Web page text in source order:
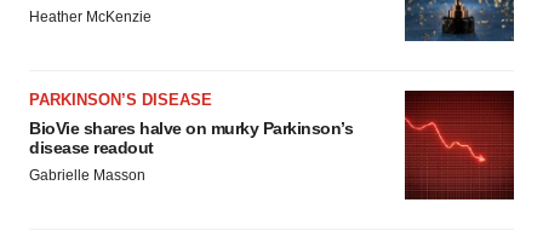
Heather McKenzie
PARKINSON’S DISEASE
BioVie shares halve on murky Parkinson’s
disease readout
Gabrielle Masson